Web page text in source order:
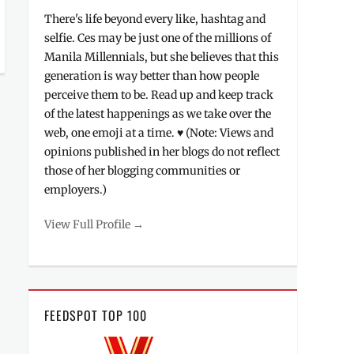
There's life beyond every like, hashtag and
selfie. Ces may be just one of the millions of
Manila Millennials, but she believes that this
generation is way better than how people
perceive them to be. Read up and keep track
of the latest happenings as we take over the
web, one emoji at a time. ♥ (Note: Views and
opinions published in her blogs do not reflect
those of her blogging communities or
employers.)
View Full Profile →
FEEDSPOT TOP 100